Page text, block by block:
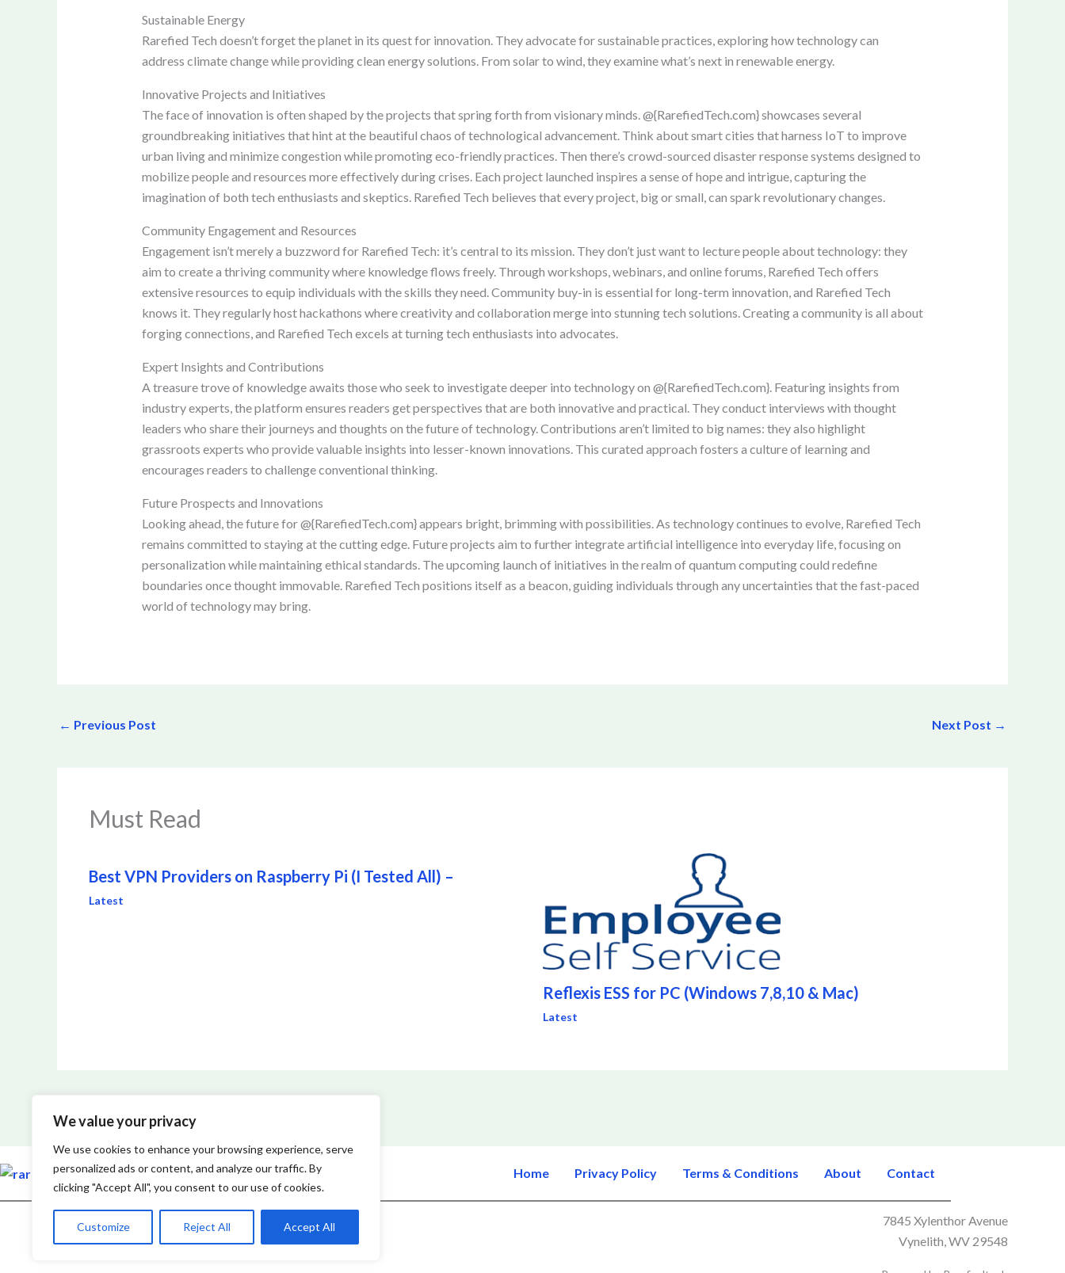
We value your privacy
We use cookies to enhance your browsing experience, serve
personalized ads or content, and analyze our traffic. By
clicking "Accept All", you consent to our use of cookies.
Customize Reject All Accept All
Sustainable Energy
Rarefied Tech doesn’t forget the planet in its quest for innovation. They advocate for sustainable practices, exploring how technology can
address climate change while providing clean energy solutions. From solar to wind, they examine what’s next in renewable energy.
Innovative Projects and Initiatives
The face of innovation is often shaped by the projects that spring forth from visionary minds. @{RarefiedTech.com} showcases several
groundbreaking initiatives that hint at the beautiful chaos of technological advancement. Think about smart cities that harness IoT to improve
urban living and minimize congestion while promoting eco-friendly practices. Then there’s crowd-sourced disaster response systems designed to
mobilize people and resources more effectively during crises. Each project launched inspires a sense of hope and intrigue, capturing the
imagination of both tech enthusiasts and skeptics. Rarefied Tech believes that every project, big or small, can spark revolutionary changes.
Community Engagement and Resources
Engagement isn’t merely a buzzword for Rarefied Tech: it’s central to its mission. They don’t just want to lecture people about technology: they
aim to create a thriving community where knowledge flows freely. Through workshops, webinars, and online forums, Rarefied Tech offers
extensive resources to equip individuals with the skills they need. Community buy-in is essential for long-term innovation, and Rarefied Tech
knows it. They regularly host hackathons where creativity and collaboration merge into stunning tech solutions. Creating a community is all about
forging connections, and Rarefied Tech excels at turning tech enthusiasts into advocates.
Expert Insights and Contributions
A treasure trove of knowledge awaits those who seek to investigate deeper into technology on @{RarefiedTech.com}. Featuring insights from
industry experts, the platform ensures readers get perspectives that are both innovative and practical. They conduct interviews with thought
leaders who share their journeys and thoughts on the future of technology. Contributions aren’t limited to big names: they also highlight
grassroots experts who provide valuable insights into lesser-known innovations. This curated approach fosters a culture of learning and
encourages readers to challenge conventional thinking.
Future Prospects and Innovations
Looking ahead, the future for @{RarefiedTech.com} appears bright, brimming with possibilities. As technology continues to evolve, Rarefied Tech
remains committed to staying at the cutting edge. Future projects aim to further integrate artificial intelligence into everyday life, focusing on
personalization while maintaining ethical standards. The upcoming launch of initiatives in the realm of quantum computing could redefine
boundaries once thought immovable. Rarefied Tech positions itself as a beacon, guiding individuals through any uncertainties that the fast-paced
world of technology may bring.
← Previous Post Next Post →
Must Read
Best VPN Providers on Raspberry Pi (I Tested All) –
Latest
Reflexis ESS for PC (Windows 7,8,10 & Mac)
Latest
Home Privacy Policy Terms & Conditions About Contact
Copyright © 2026 Rarefiedtech
7845 Xylenthor Avenue
Vynelith, WV 29548